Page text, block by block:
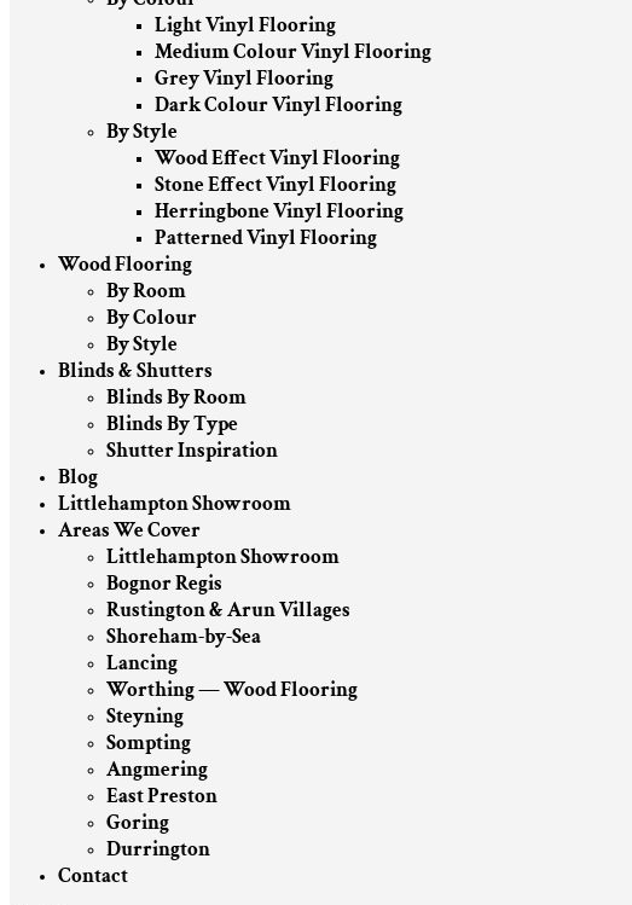
Light Vinyl Flooring
Medium Colour Vinyl Flooring
Grey Vinyl Flooring
Dark Colour Vinyl Flooring
By Style
Wood Effect Vinyl Flooring
Stone Effect Vinyl Flooring
Herringbone Vinyl Flooring
Patterned Vinyl Flooring
Wood Flooring
By Room
By Colour
By Style
Blinds & Shutters
Blinds By Room
Blinds By Type
Shutter Inspiration
Blog
Littlehampton Showroom
Areas We Cover
Littlehampton Showroom
Bognor Regis
Rustington & Arun Villages
Shoreham-by-Sea
Lancing
Worthing — Wood Flooring
Steyning
Sompting
Angmering
East Preston
Goring
Durrington
Contact